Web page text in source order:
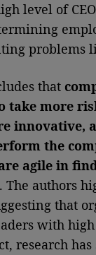
level of
problems
that
take more
innovative,
the
agile in
. The authors
that
with
research